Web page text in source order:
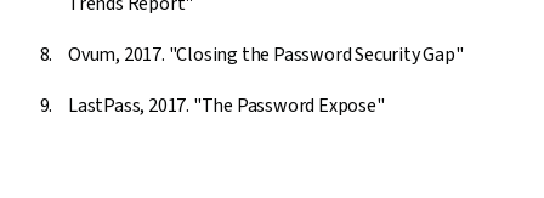
Ovum, 2017. "Closing the Password Security Gap"
LastPass, 2017. "The Password Expose"